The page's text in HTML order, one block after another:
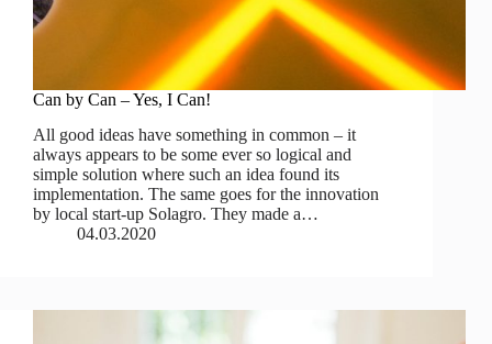
Can by Can – Yes, I Can!
All good ideas have something in common – it
always appears to be some ever so logical and
simple solution where such an idea found its
implementation. The same goes for the innovation
by local start-up Solagro. They made a…
04.03.2020